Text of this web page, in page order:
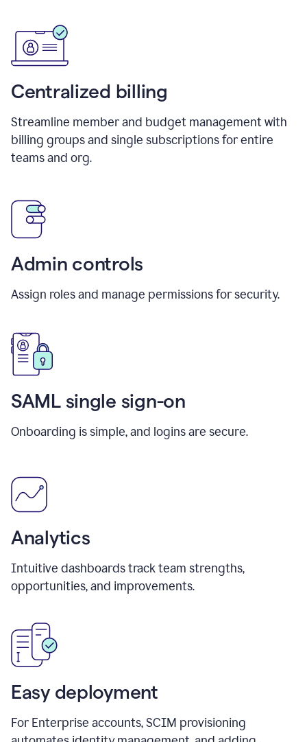
Centralized billing
Streamline member and budget management with
billing groups and single subscriptions for entire
teams and org.
Admin controls
Assign roles and manage permissions for security.
SAML single sign-on
Onboarding is simple, and logins are secure.
Analytics
Intuitive dashboards track team strengths,
opportunities, and improvements.
Easy deployment
For Enterprise accounts, SCIM provisioning